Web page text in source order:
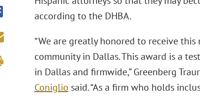
according to the DHBA.
“We are greatly honored to receive
community in Dallas. This award is a
in Dallas and firmwide,” Greenberg
Coniglio said. “As a firm who holds